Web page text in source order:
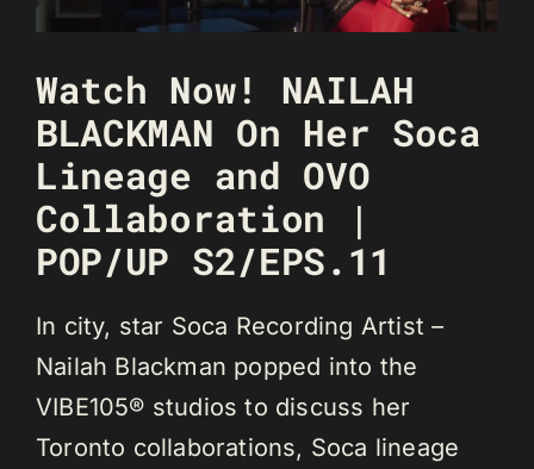
Watch Now! NAILAH
BLACKMAN On Her Soca
Lineage and OVO
Collaboration |
POP/UP S2/EPS.11
In city, star Soca Recording Artist –
Nailah Blackman popped into the
VIBE105® studios to discuss her
Toronto collaborations, Soca lineage